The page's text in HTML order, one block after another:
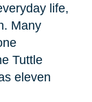
life,
Many
Tuttle
eleven